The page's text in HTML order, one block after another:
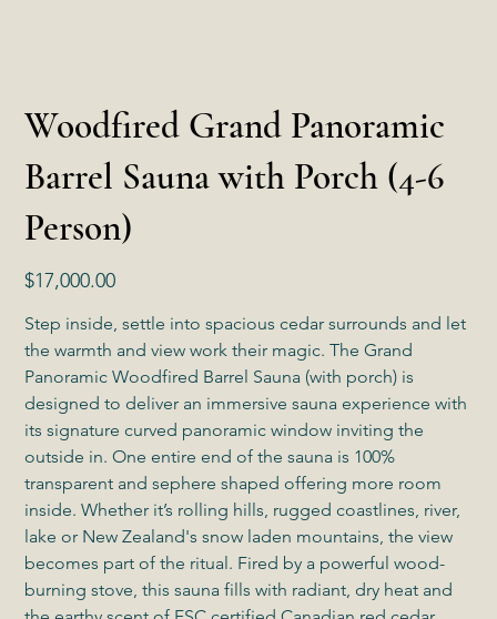
Woodfired Grand Panoramic
Barrel Sauna with Porch (4-6
Person)
Price
$17,000.00
Step inside, settle into spacious cedar surrounds and let
the warmth and view work their magic. The Grand
Panoramic Woodfired Barrel Sauna (with porch) is
designed to deliver an immersive sauna experience with
its signature curved panoramic window inviting the
outside in. One entire end of the sauna is 100%
transparent and sephere shaped offering more room
inside. Whether it’s rolling hills, rugged coastlines, river,
lake or New Zealand's snow laden mountains, the view
becomes part of the ritual. Fired by a powerful wood-
burning stove, this sauna fills with radiant, dry heat and